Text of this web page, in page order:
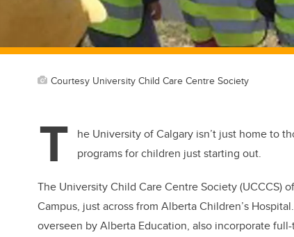
Courtesy University Child Care Centre Society
T
he University of Calgary isn’t just home to
programs for children just starting out.
The University Child Care Centre Society (UCCCS)
Campus, just across from Alberta Children’s
overseen by Alberta Education, also incorporate